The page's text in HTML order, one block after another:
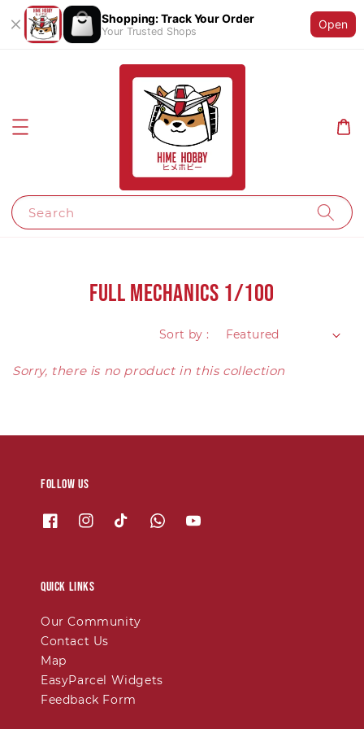
Shopping: Track Your Order
Your Trusted Shops
Open
Search
Full Mechanics 1/100
Sort by :
Sorry, there is no product in this collection
Follow us
Quick links
Our Community
Contact Us
Map
EasyParcel Widgets
Feedback Form